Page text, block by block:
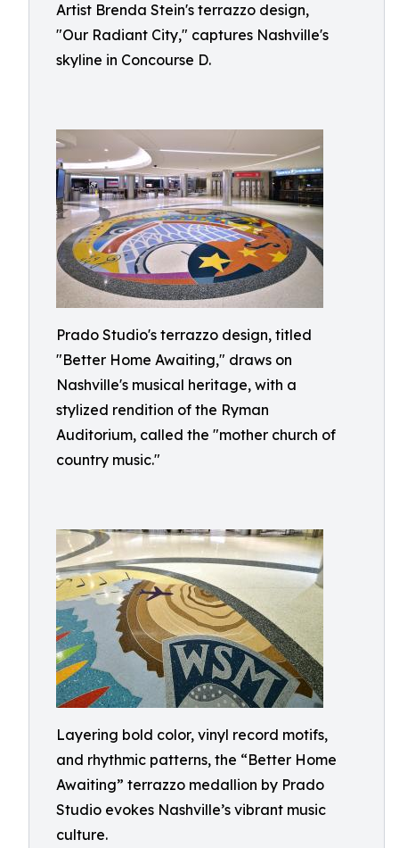
Artist Brenda Stein's terrazzo design,
"Our Radiant City," captures Nashville's
skyline in Concourse D.
Prado Studio's terrazzo design, titled
"Better Home Awaiting," draws on
Nashville's musical heritage, with a
stylized rendition of the Ryman
Auditorium, called the "mother church of
country music."
Layering bold color, vinyl record motifs,
and rhythmic patterns, the “Better Home
Awaiting” terrazzo medallion by Prado
Studio evokes Nashville’s vibrant music
culture.